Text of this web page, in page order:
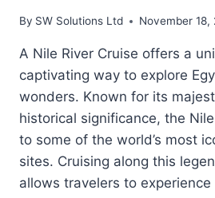
By SW Solutions Ltd November 18,
A Nile River Cruise offers a
captivating way to explore
wonders. Known for its
historical significance, the
to some of the world’s most
sites. Cruising along this
allows travelers to experience